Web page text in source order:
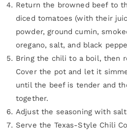
Return the browned beef to
diced tomatoes (with their
powder, ground cumin,
oregano, salt, and black
Bring the chili to a boil, then
Cover the pot and let it
until the beef is tender and
together.
Adjust the seasoning with
Serve the Texas-Style Chili